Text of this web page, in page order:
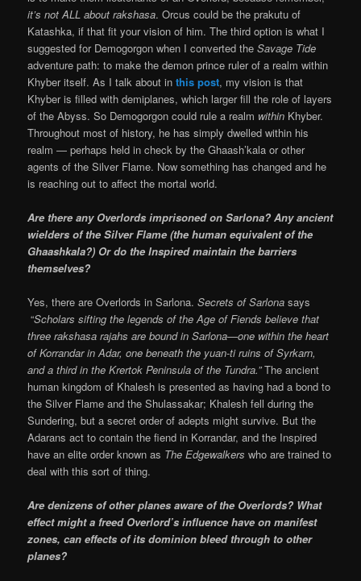
it’s not ALL about rakshasa. Orcus could be the prakutu of
Katashka, if that fit your vision of him. The third option is what I
suggested for Demogorgon when I converted theSavage Tide
adventure path: to make the demon prince ruler of a realm within
Khyber itself. As I talk about inthis post, my vision is that
Khyber is filled with demiplanes, which larger fill the role of layers
of the Abyss. So Demogorgon could rule a realm within Khyber.
Throughout most of history, he has simply dwelled within his
realm — perhaps held in check by the Ghaash’kala or other
agents of the Silver Flame. Now something has changed and he
is reaching out to affect the mortal world.
Are there any Overlords imprisoned on Sarlona? Any ancient
wielders of the Silver Flame (the human equivalent of the
Ghaashkala?) Or do the Inspired maintain the barriers
themselves?
Yes, there are Overlords in Sarlona.Secrets of Sarlonasays
“Scholars sifting the legends of the Age of Fiends believe that
three rakshasa rajahs are bound in Sarlona—one within the heart
of Korrandar in Adar, one beneath the yuan-ti ruins of Syrkarn,
and a third in the Krertok Peninsula of the Tundra.”The ancient
human kingdom of Khalesh is presented as having had a bond to
the Silver Flame and the Shulassakar; Khalesh fell during the
Sundering, but a secret order of adepts might survive. But the
Adarans act to contain the fiend in Korrandar, and the Inspired
have an elite order known as The Edgewalkerswho are trained to
deal with this sort of thing.
Are denizens of other planes aware of the Overlords? What
effect might a freed Overlord’s influence have on manifest
zones, can effects of its dominion bleed through to other
planes?